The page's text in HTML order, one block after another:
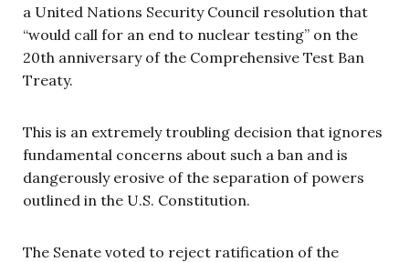
a United Nations Security Council resolution that
“would call for an end to nuclear testing” on the
20th anniversary of the Comprehensive Test Ban
Treaty.
This is an extremely troubling decision that ignores
fundamental concerns about such a ban and is
dangerously erosive of the separation of powers
outlined in the U.S. Constitution.
The Senate voted to reject ratification of the